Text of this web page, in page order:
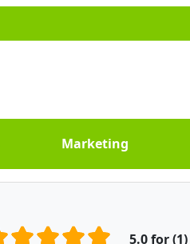
Marketing
5.0for (1)